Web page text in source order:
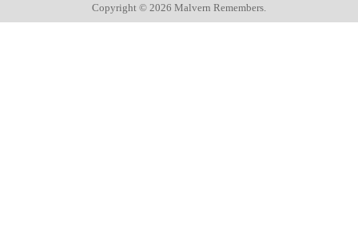
Copyright © 2026 Malvern Remembers.